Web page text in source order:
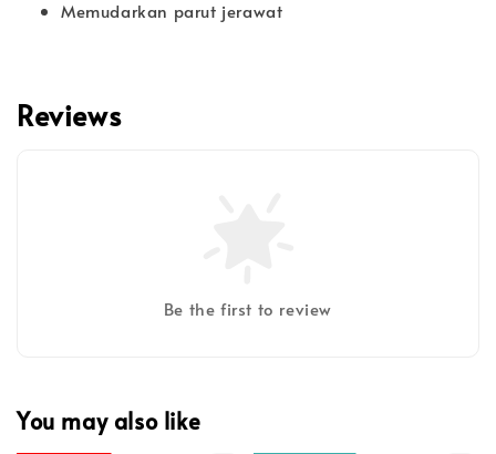
Memudarkan parut jerawat
Reviews
Be the first to review
You may also like